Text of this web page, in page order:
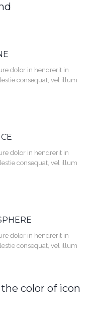
dolor in hendrerit in
consequat, vel illum
dolor in hendrerit in
consequat, vel illum
dolor in hendrerit in
consequat, vel illum
color of icon